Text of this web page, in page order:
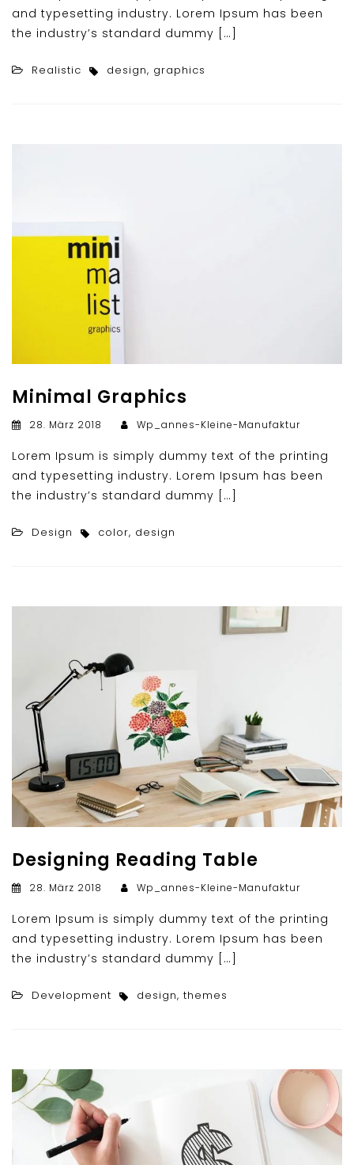
and typesetting industry. Lorem Ipsum has been
the industry’s standard dummy […]
Realistic design, graphics
Minimal Graphics
28. März 2018 Wp_annes-Kleine-Manufaktur
Lorem Ipsum is simply dummy text of the printing
and typesetting industry. Lorem Ipsum has been
the industry’s standard dummy […]
Design color, design
Designing Reading Table
28. März 2018 Wp_annes-Kleine-Manufaktur
Lorem Ipsum is simply dummy text of the printing
and typesetting industry. Lorem Ipsum has been
the industry’s standard dummy […]
Development design, themes